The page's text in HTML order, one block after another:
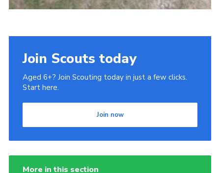
Join Scouts today
Aged 6+? Join Scouting today in just a few clicks.
Start here.
Join now
More in this section